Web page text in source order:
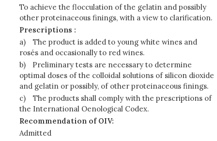
To achieve the flocculation of the gelatin and possibly
other proteinaceous finings, with a view to clarification.
Prescriptions :
a)
The product is added to young white wines and
rosés and occasionally to red wines.
b)
Preliminary tests are necessary to determine
optimal doses of the colloidal solutions of silicon dioxide
and gelatin or possibly, of other proteinaceous finings.
c)
The products shall comply with the prescriptions of
the International Oenological Codex.
Recommendation of OIV:
Admitted